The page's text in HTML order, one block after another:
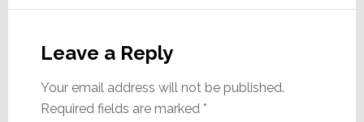
Interactions
Leave a Reply
Your email address will not be published.
Required fields are marked *